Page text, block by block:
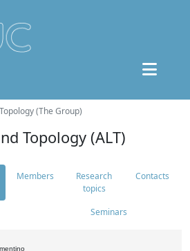
(The Group)
Topology (ALT)
Members
Research
topics
Contacts
Seminars